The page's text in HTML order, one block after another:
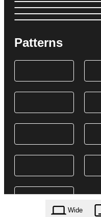
Patterns
Wide